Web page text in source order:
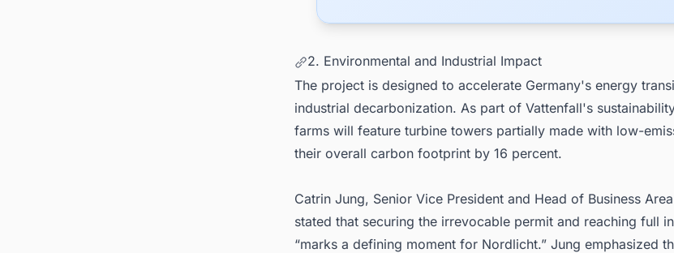
2. Environmental and Industrial Impact
The project is designed to accelerate Germany's energy
industrial decarbonization. As part of Vattenfall's
farms will feature turbine towers partially made with low-
their overall carbon footprint by 16 percent.
Catrin Jung, Senior Vice President and Head of Business
stated that securing the irrevocable permit and reaching full
“marks a defining moment for Nordlicht.” Jung emphasized